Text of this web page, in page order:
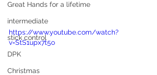
Great Hands for a lifetime
intermediate
stick control
DPK
Christmas
https://www.youtube.com/watch?
v=StS1upx7t5o